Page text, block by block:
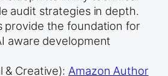
audit strategies in depth.
provide the foundation for
aware development
& Creative): Amazon Author